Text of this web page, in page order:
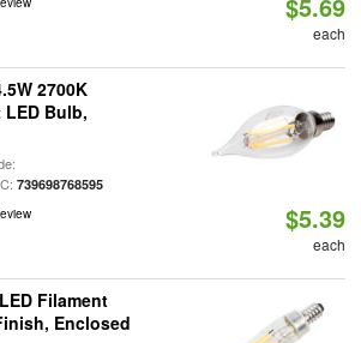
each
2700K
Bulb,
739698768595
$5.39
each
Filament
Enclosed